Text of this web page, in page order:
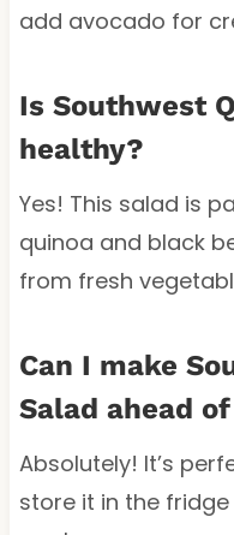
add avocado for
Is Southwest
healthy?
Yes! This salad is
quinoa and black
from fresh
Can I make
Salad ahead
Absolutely! It’s
store it in the